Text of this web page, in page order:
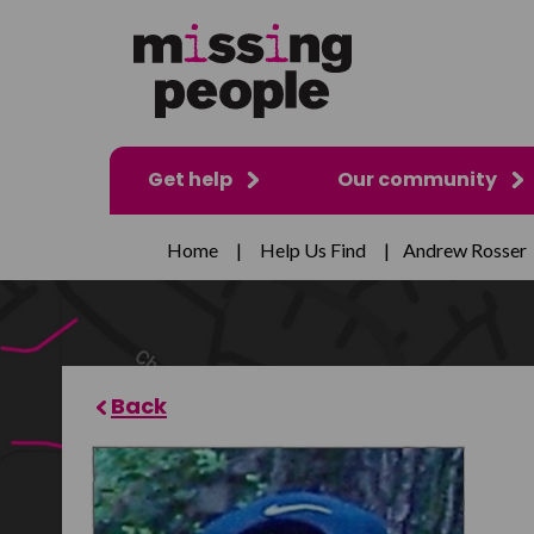
Get help Our community
Home | Help Us Find | Andrew Rosser